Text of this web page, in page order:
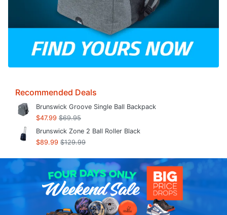
Recommended Deals
Brunswick Groove Single Ball Backpack
$47.99 $69.95
Brunswick Zone 2 Ball Roller Black
$89.99 $129.99